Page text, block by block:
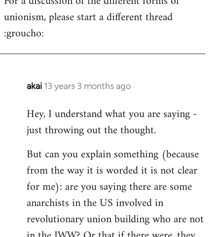
unionism, please start a different thread
:groucho:
akai 13 years 3 months ago
In
to
Welcome
libcom.org
Hey, I understand what you are saying -
just throwing out the thought.
But can you explain something (because
from the way it is worded it is not clear
for me): are you saying there are some
anarchists in the US involved in
revolutionary union building who are not